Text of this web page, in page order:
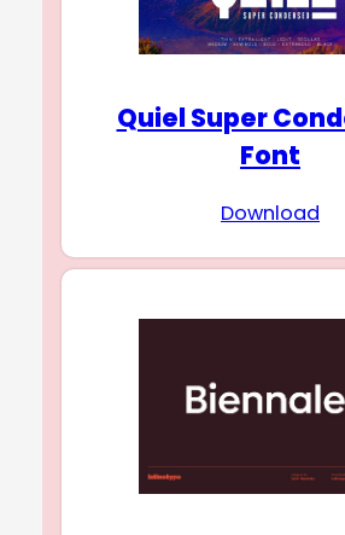
Quiel Super
Font
Download